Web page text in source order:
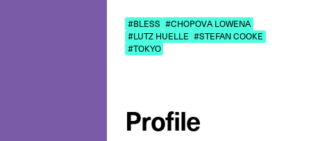
#BLESS #CHOPOVA LOWENA
#LUTZ HUELLE #STEFAN COOKE
#TOKYO
Profile